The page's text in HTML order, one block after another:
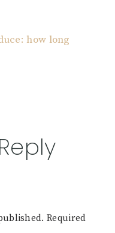
how long
Required